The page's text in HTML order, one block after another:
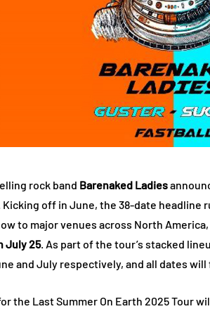
rock band Barenaked Ladies
Kicking off in June, the 38-date headline
to major venues across North
July 25. As part of the tour’s stacked
and July respectively, and all dates
the Last Summer On Earth 2025 Tour